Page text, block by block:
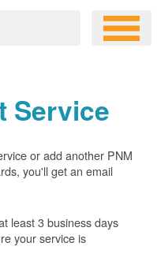
Service
or add another PNM
you'll get an email
least 3 business days
your service is